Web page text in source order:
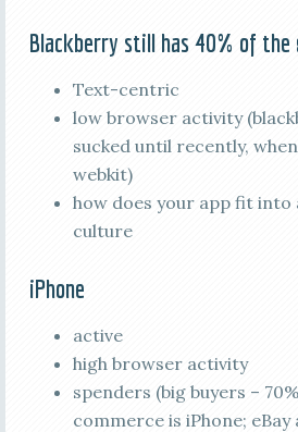
Blackberry still has 40% of the
Text-centric
low browser activity
sucked until recently,
webkit)
how does your app fit into
culture
iPhone
active
high browser activity
spenders (big buyers –
commerce is iPhone;